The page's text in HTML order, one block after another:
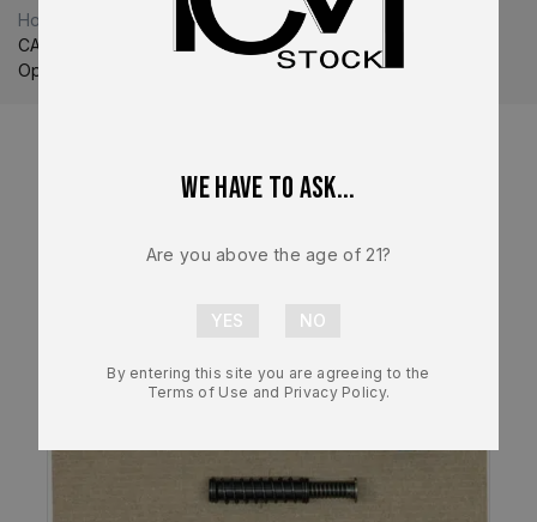
Home Canik
Canik MC9 Prime
CANIK METE MC9 Prime OEM Complete Slide Assembly –
Optic Ready Compensated – BRAND NEW
We have to ask...
Are you above the age of 21?
By entering this site you are agreeing to the
Terms of Use and Privacy Policy.